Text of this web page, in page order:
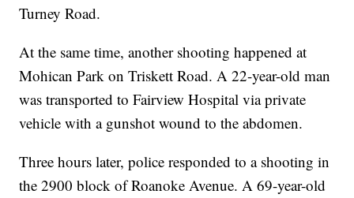
Turney Road.
At the same time, another shooting happened at
Mohican Park on Triskett Road. A 22-year-old man
was transported to Fairview Hospital via private
vehicle with a gunshot wound to the abdomen.
Three hours later, police responded to a shooting in
the 2900 block of Roanoke Avenue. A 69-year-old